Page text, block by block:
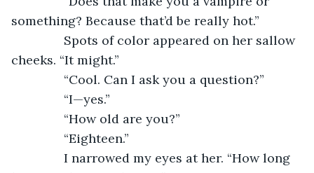
something? Because that’d be really hot.”
Spots of color appeared on her sallow
cheeks. “It might.”
“Cool. Can I ask you a question?”
“I—yes.”
“How old are you?”
“Eighteen.”
I narrowed my eyes at her. “How long